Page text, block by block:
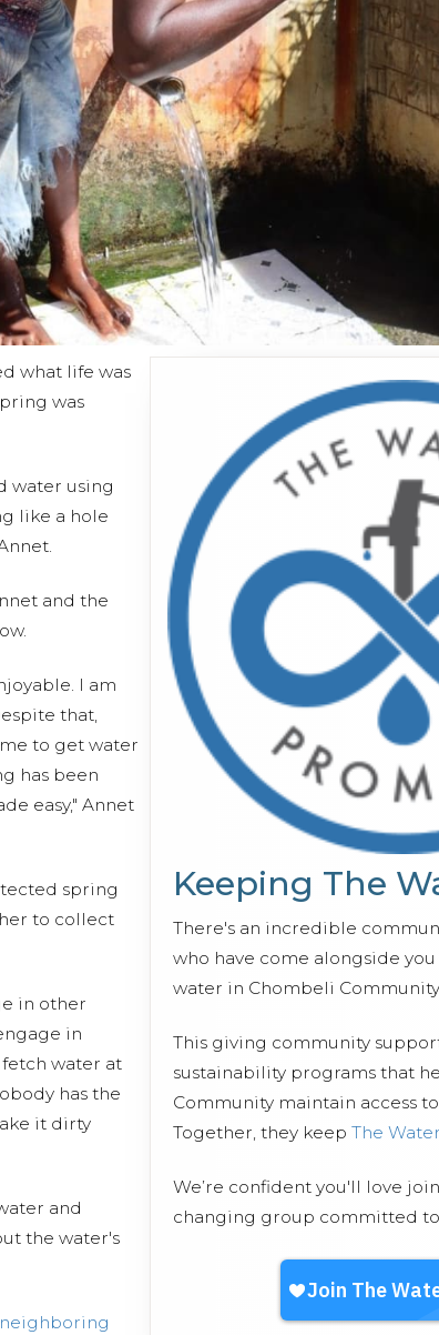
Keeping The
There's an incredible
who have come alongside
water in Chombeli Community.
This giving community
sustainability programs that
Community maintain access
Together, they keep The
We’re confident you'll love
changing group committed
what life was
was
water using
like a hole
and the
I am
that,
to get water
has been
easy," Annet
spring
to collect
in other
in
water at
has the
it dirty
and
the water's
neighboring